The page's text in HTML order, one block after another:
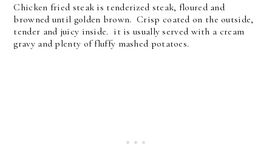
Chicken fried steak is tenderized steak, floured and
browned until golden brown. Crisp coated on the outside,
tender and juicy inside. it is usually served with a cream
gravy and plenty of fluffy mashed potatoes.